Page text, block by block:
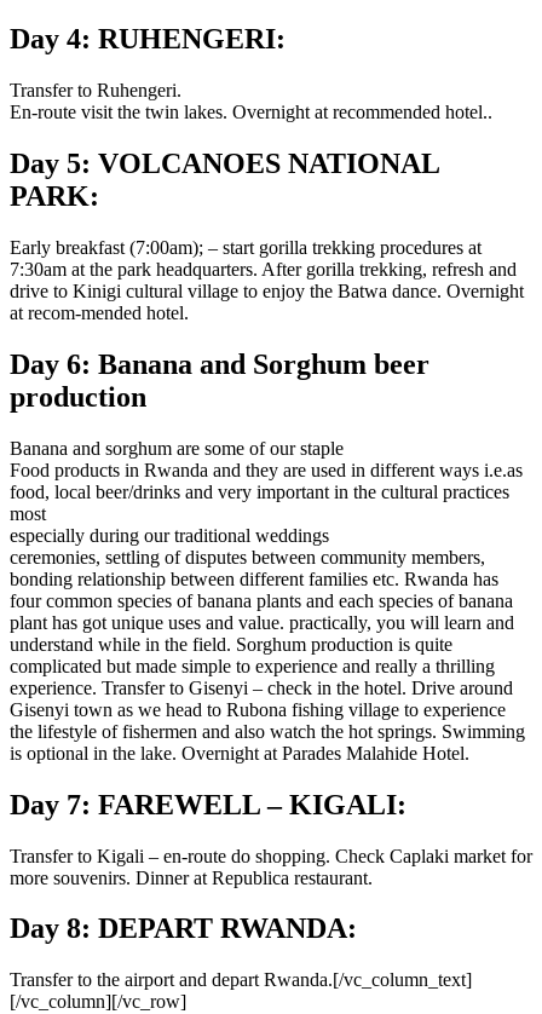
Day 4: RUHENGERI:
Transfer to Ruhengeri.
En-route visit the twin lakes. Overnight at recommended hotel..
Day 5: VOLCANOES NATIONAL
PARK:
Early breakfast (7:00am); – start gorilla trekking procedures at
7:30am at the park headquarters. After gorilla trekking, refresh and
drive to Kinigi cultural village to enjoy the Batwa dance. Overnight
at recom-mended hotel.
Day 6: Banana and Sorghum beer
production
Banana and sorghum are some of our staple
Food products in Rwanda and they are used in different ways i.e.as
food, local beer/drinks and very important in the cultural practices
most
especially during our traditional weddings
ceremonies, settling of disputes between community members,
bonding relationship between different families etc. Rwanda has
four common species of banana plants and each species of banana
plant has got unique uses and value. practically, you will learn and
understand while in the field. Sorghum production is quite
complicated but made simple to experience and really a thrilling
experience. Transfer to Gisenyi – check in the hotel. Drive around
Gisenyi town as we head to Rubona fishing village to experience
the lifestyle of fishermen and also watch the hot springs. Swimming
is optional in the lake. Overnight at Parades Malahide Hotel.
Day 7: FAREWELL – KIGALI:
Transfer to Kigali – en-route do shopping. Check Caplaki market for
more souvenirs. Dinner at Republica restaurant.
Day 8: DEPART RWANDA:
Transfer to the airport and depart Rwanda.[/vc_column_text]
[/vc_column][/vc_row]